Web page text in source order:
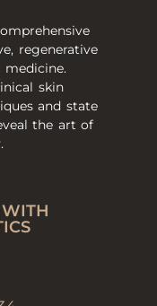
regenerative
skin
and state
the art of